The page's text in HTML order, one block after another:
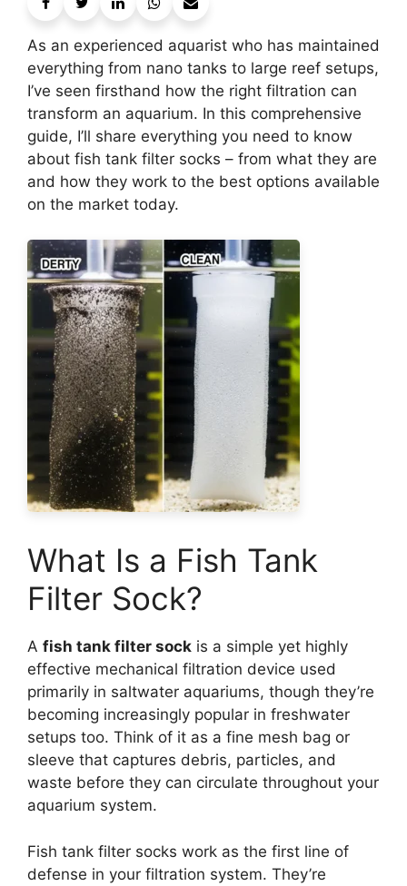
As an experienced aquarist who has maintained
everything from nano tanks to large reef setups,
I’ve seen firsthand how the right filtration can
transform an aquarium. In this comprehensive
guide, I’ll share everything you need to know
about fish tank filter socks – from what they are
and how they work to the best options available
on the market today.
What Is a Fish Tank
Filter Sock?
A fish tank filter sock is a simple yet highly
effective mechanical filtration device used
primarily in saltwater aquariums, though they’re
becoming increasingly popular in freshwater
setups too. Think of it as a fine mesh bag or
sleeve that captures debris, particles, and
waste before they can circulate throughout your
aquarium system.
Fish tank filter socks work as the first line of
defense in your filtration system. They’re